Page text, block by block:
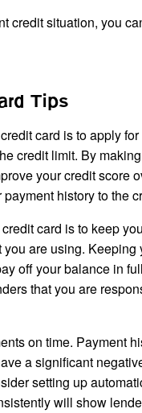
credit situation, you
Tips
card is to apply
credit limit. By
your credit score
history to the
card is to keep
are using.
off your balance in
that you are
on time. Payment
a significant
setting up
will show